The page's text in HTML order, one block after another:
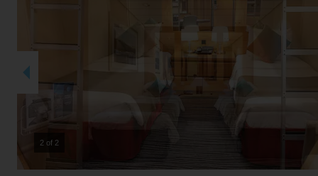
2 of 2